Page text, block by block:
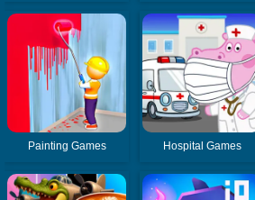
Painting Games Hospital Games